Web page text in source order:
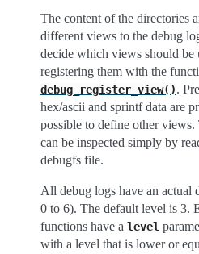
The content of the directories
different views to the debug
decide which views should be
registering them with the
debug_register_view().
hex/ascii and sprintf data are
possible to define other
can be inspected simply by
debugfs file.
All debug logs have an actual
0 to 6). The default level is 3.
functions have a level
with a level that is lower or